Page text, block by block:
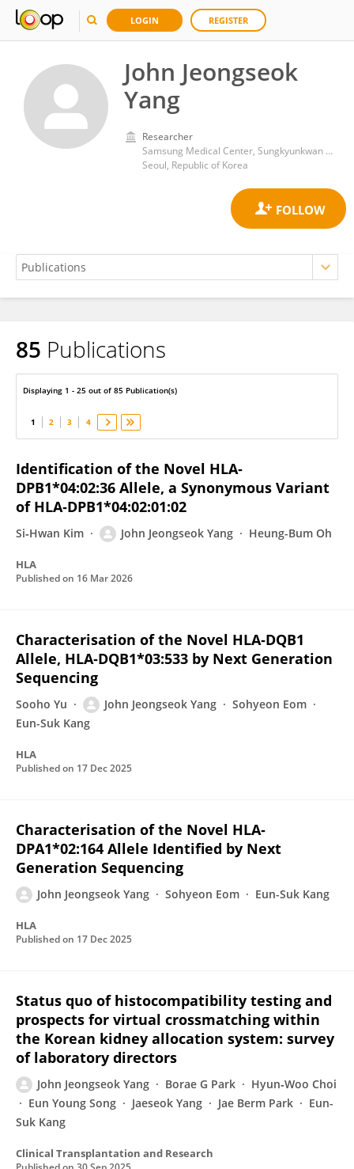
LOGIN REGISTER
John Jeongseok
Yang
Researcher
Samsung Medical Center, Sungkyunkwan University
Seoul, Republic of Korea
John Jeongseok Yang
85 Publications
Displaying 1 - 25 out of 85 Publication(s)
1 2 3 4
Identification of the Novel HLA‐
DPB1*04:02:36 Allele, a Synonymous Variant
of HLA‐DPB1*04:02:01:02
Si‐Hwan Kim John Jeongseok Yang Heung-Bum Oh
HLA
Published on 16 Mar 2026
Characterisation of the Novel HLA‐DQB1
Allele, HLA‐DQB1*03:533 by Next Generation
Sequencing
Sooho Yu John Jeongseok Yang
Sohyeon Eom
Eun-Suk Kang
HLA
Published on 17 Dec 2025
Characterisation of the Novel HLA‐
DPA1*02:164 Allele Identified by Next
Generation Sequencing
John Jeongseok Yang Sohyeon Eom Eun-Suk Kang
HLA
Published on 17 Dec 2025
Status quo of histocompatibility testing and
prospects for virtual crossmatching within
the Korean kidney allocation system: survey
of laboratory directors
John Jeongseok Yang Borae G Park
Hyun‐Woo Choi
Eun Young Song
Jaeseok Yang Jae Berm Park
Eun-
Suk Kang
Clinical Transplantation and Research